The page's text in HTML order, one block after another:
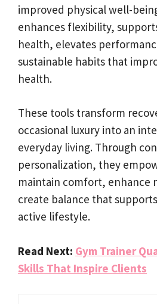
improved physical well-
enhances flexibility,
health, elevates
sustainable habits that
health.
These tools transform
occasional luxury into an
everyday living. Through
personalization, they
maintain comfort, enhance
create balance that
active lifestyle.
Read Next: Gym Trainer
Skills That Inspire Clients